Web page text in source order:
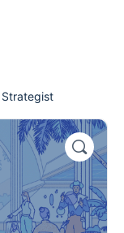
Strategist